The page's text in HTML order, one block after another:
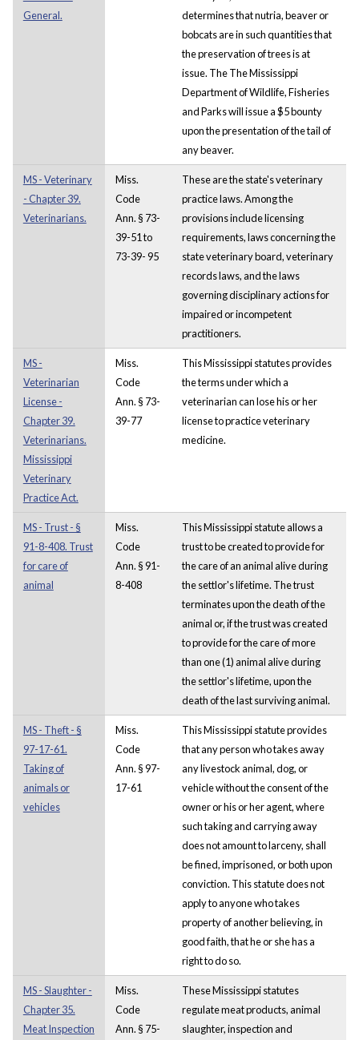
General.
determines that nutria, beaver or
bobcats are in such quantities that
the preservation of trees is at
issue. The The Mississippi
Department of Wildlife, Fisheries
and Parks will issue a $5 bounty
upon the presentation of the tail of
any beaver.
MS - Veterinary
- Chapter 39.
Veterinarians.
Miss.
Code
Ann. § 73-
39-51 to
73-39- 95
These are the state's veterinary
practice laws. Among the
provisions include licensing
requirements, laws concerning the
state veterinary board, veterinary
records laws, and the laws
governing disciplinary actions for
impaired or incompetent
practitioners.
MS -
Veterinarian
License -
Chapter 39.
Veterinarians.
Mississippi
Veterinary
Practice Act.
Miss.
Code
Ann. § 73-
39-77
This Mississippi statutes provides
the terms under which a
veterinarian can lose his or her
license to practice veterinary
medicine.
MS - Trust - §
91-8-408. Trust
for care of
animal
Miss.
Code
Ann. § 91-
8-408
This Mississippi statute allows a
trust to be created to provide for
the care of an animal alive during
the settlor's lifetime. The trust
terminates upon the death of the
animal or, if the trust was created
to provide for the care of more
than one (1) animal alive during
the settlor's lifetime, upon the
death of the last surviving animal.
MS - Theft - §
97-17-61.
Taking of
animals or
vehicles
Miss.
Code
Ann. § 97-
17-61
This Mississippi statute provides
that any person who takes away
any livestock animal, dog, or
vehicle without the consent of the
owner or his or her agent, where
such taking and carrying away
does not amount to larceny, shall
be fined, imprisoned, or both upon
conviction. This statute does not
apply to anyone who takes
property of another believing, in
good faith, that he or she has a
right to do so.
MS - Slaughter -
Chapter 35.
Meat Inspection
Miss.
Code
Ann. § 75-
These Mississippi statutes
regulate meat products, animal
slaughter, inspection and